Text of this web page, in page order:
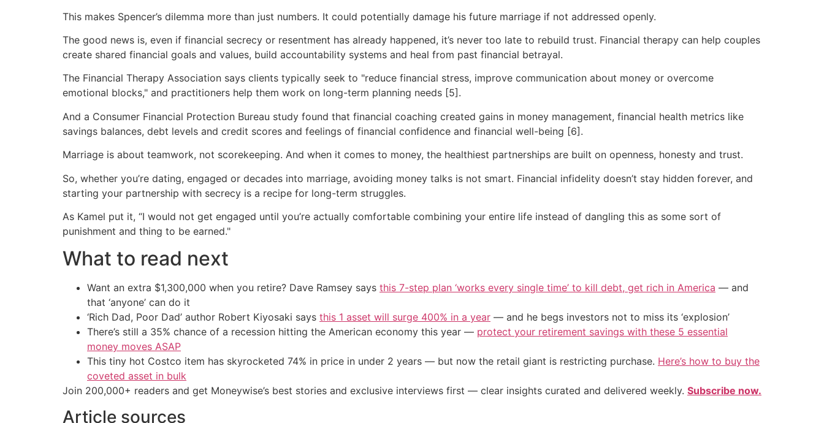
This makes Spencer’s dilemma more than just numbers. It could potentially damage his future marriage if not addressed openly.
The good news is, even if financial secrecy or resentment has already happened, it’s never too late to rebuild trust. Financial therapy can help couples
create shared financial goals and values, build accountability systems and heal from past financial betrayal.
The Financial Therapy Association says clients typically seek to "reduce financial stress, improve communication about money or overcome
emotional blocks," and practitioners help them work on long-term planning needs [5].
And a Consumer Financial Protection Bureau study found that financial coaching created gains in money management, financial health metrics like
savings balances, debt levels and credit scores and feelings of financial confidence and financial well-being [6].
Marriage is about teamwork, not scorekeeping. And when it comes to money, the healthiest partnerships are built on openness, honesty and trust.
So, whether you’re dating, engaged or decades into marriage, avoiding money talks is not smart. Financial infidelity doesn’t stay hidden forever, and
starting your partnership with secrecy is a recipe for long-term struggles.
As Kamel put it, “I would not get engaged until you’re actually comfortable combining your entire life instead of dangling this as some sort of
punishment and thing to be earned."
What to read next
Want an extra $1,300,000 when you retire? Dave Ramsey says this 7-step plan ‘works every single time’ to kill debt, get rich in America — and
that ‘anyone’ can do it
‘Rich Dad, Poor Dad’ author Robert Kiyosaki says this 1 asset will surge 400% in a year — and he begs investors not to miss its ‘explosion’
There’s still a 35% chance of a recession hitting the American economy this year — protect your retirement savings with these 5 essential
money moves ASAP
This tiny hot Costco item has skyrocketed 74% in price in under 2 years — but now the retail giant is restricting purchase. Here’s how to buy the
coveted asset in bulk
Join 200,000+ readers and get Moneywise’s best stories and exclusive interviews first — clear insights curated and delivered weekly. Subscribe now.
Article sources